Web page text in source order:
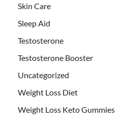
Skin Care
Sleep Aid
Testosterone
Testosterone Booster
Uncategorized
Weight Loss Diet
Weight Loss Keto Gummies